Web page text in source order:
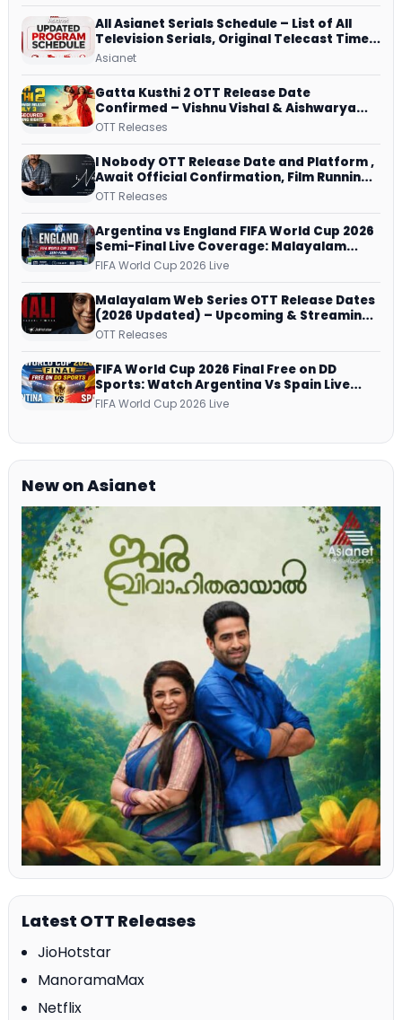
All Asianet Serials Schedule – List of All
Television Serials, Original Telecast Time,
Repeat Airing Time
Asianet
Gatta Kusthi 2 OTT Release Date
Confirmed – Vishnu Vishal & Aishwarya
Lekshmi’s Sports Drama Streams on
OTT Releases
I Nobody OTT Release Date and Platform ,
Await Official Confirmation, Film Running
successfully All Over
OTT Releases
Argentina vs England FIFA World Cup 2026
Semi-Final Live Coverage: Malayalam
Commentary on ZEE5 and DD Sports
FIFA World Cup 2026 Live
Malayalam Web Series OTT Release Dates
(2026 Updated) – Upcoming & Streaming
Series on JioHotstar, SonyLIV, ZEE5,
OTT Releases
FIFA World Cup 2026 Final Free on DD
Sports: Watch Argentina Vs Spain Live
Telecast Via DD Free Dish DTH Service!
FIFA World Cup 2026 Live
New on Asianet
Latest OTT Releases
JioHotstar
ManoramaMax
Netflix